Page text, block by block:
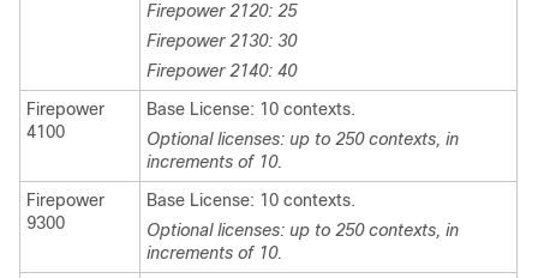
Firepower 2120: 25
Firepower 2130: 30
Firepower 2140: 40
Firepower
4100
Base License: 10 contexts.
Optional licenses: up to 250 contexts, in
increments of 10.
Firepower
9300
Base License: 10 contexts.
Optional licenses: up to 250 contexts, in
increments of 10.